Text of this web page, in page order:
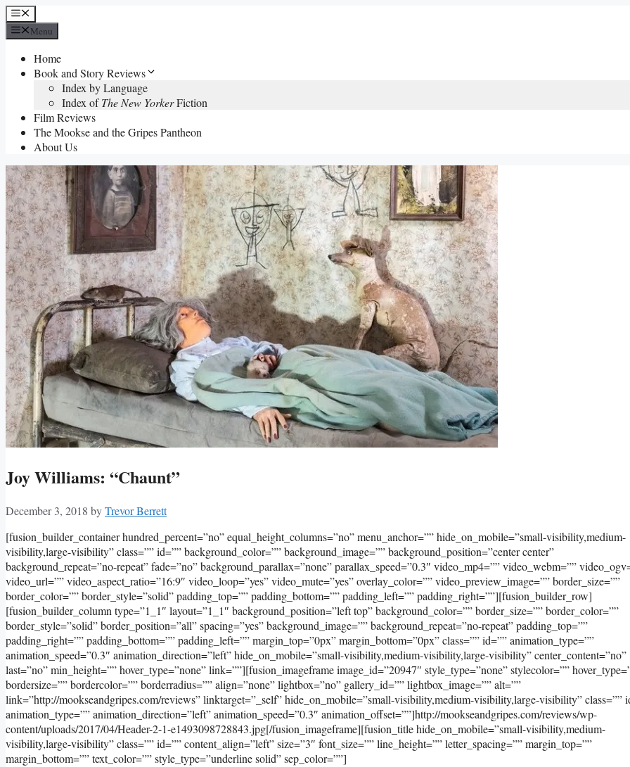
Skip
to
content
Menu
Menu
Home
Book and Story Reviews
Index by Language
Index ofThe New YorkerFiction
Film Reviews
The Mookse and the Gripes Pantheon
About Us
Joy Williams: “Chaunt”
December 3, 2018 byTrevor Berrett
[fusion_builder_container hundred_percent=”no” equal_height_columns=”no” menu_anchor=”” hide_on_mobile=”small-visibility,medium-
visibility,large-visibility” class=”” id=”” background_color=”” background_image=”” background_position=”center center”
background_repeat=”no-repeat” fade=”no” background_parallax=”none” parallax_speed=”0.3″ video_mp4=”” video_webm=””
video_url=”” video_aspect_ratio=”16:9″ video_loop=”yes” video_mute=”yes” overlay_color=”” video_preview_image=”” border_size=””
border_color=”” border_style=”solid” padding_top=”” padding_bottom=”” padding_left=”” padding_right=””][fusion_builder_row]
[fusion_builder_column type=”1_1″ layout=”1_1″ background_position=”left top” background_color=”” border_size=”” border_color=””
border_style=”solid” border_position=”all” spacing=”yes” background_image=”” background_repeat=”no-repeat” padding_top=””
padding_right=”” padding_bottom=”” padding_left=”” margin_top=”0px” margin_bottom=”0px” class=”” id=”” animation_type=””
animation_speed=”0.3″ animation_direction=”left” hide_on_mobile=”small-visibility,medium-visibility,large-visibility” center_content=”no”
last=”no” min_height=”” hover_type=”none” link=””][fusion_imageframe image_id=”20947″ style_type=”none” stylecolor=””
bordersize=”” bordercolor=”” borderradius=”” align=”none” lightbox=”no” gallery_id=”” lightbox_image=”” alt=””
link=”http://mookseandgripes.com/reviews” linktarget=”_self” hide_on_mobile=”small-visibility,medium-visibility,large-visibility” class=””
animation_type=”” animation_direction=”left” animation_speed=”0.3″ animation_offset=””]http://mookseandgripes.com/reviews/wp-
content/uploads/2017/04/Header-2-1-e1493098728843.jpg[/fusion_imageframe][fusion_title hide_on_mobile=”small-visibility,medium-
visibility,large-visibility” class=”” id=”” content_align=”left” size=”3″ font_size=”” line_height=”” letter_spacing=”” margin_top=””
margin_bottom=”” text_color=”” style_type=”underline solid” sep_color=””]